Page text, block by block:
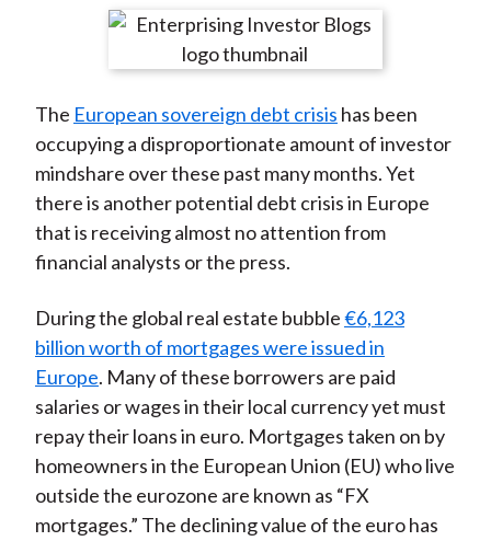
r
n
F
a
c
e
b
o
k
r
e
n
W
e
i
b
o
r
e
n
T
w
i
t
t
r
(
X
)
r
e
n
L
i
n
k
e
I
n
r
e
y
E
m
a
i
l
The European sovereign debt crisis has been
occupying a disproportionate amount of investor
mindshare over these past many months. Yet
there is another potential debt crisis in Europe
that is receiving almost no attention from
financial analysts or the press.
During the global real estate bubble€6,123
billion worth of mortgages were issued in
Europe. Many of these borrowers are paid
salaries or wages in their local currency yet must
repay their loans in euro. Mortgages taken on by
homeowners in the European Union (EU) who live
outside the eurozone are known as “FX
mortgages.” The declining value of the euro has